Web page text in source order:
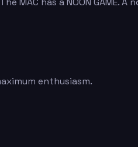
enthusiasm.